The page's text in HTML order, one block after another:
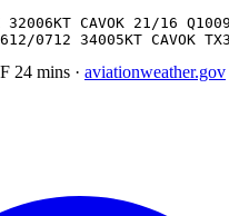
32006KT CAVOK 21/16 Q1009
0712 34005KT CAVOK
24 mins · aviationweather.gov